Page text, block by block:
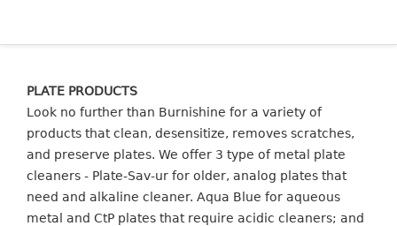
PLATE PRODUCTS
Look no further than Burnishine for a variety of
products that clean, desensitize, removes scratches,
and preserve plates. We offer 3 type of metal plate
cleaners - Plate-Sav-ur for older, analog plates that
need and alkaline cleaner. Aqua Blue for aqueous
metal and CtP plates that require acidic cleaners; and